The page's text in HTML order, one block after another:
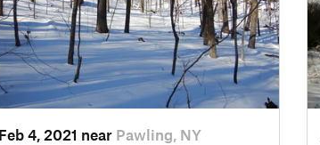
Feb 4, 2021 near Pawling, NY